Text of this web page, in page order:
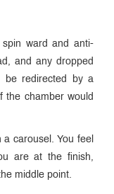
spin ward and anti-
and any dropped
be redirected by a
the chamber would
carousel. You feel
are at the finish,
middle point.